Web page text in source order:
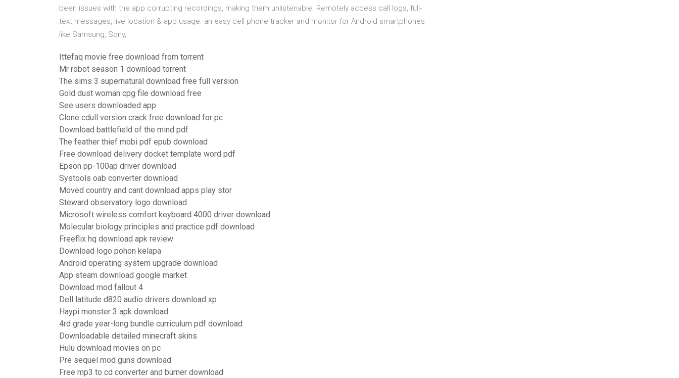
been issues with the app corrupting recordings, making them unlistenable. Remotely access call logs, full-
text messages, live location & app usage. an easy cell phone tracker and monitor for Android smartphones
like Samsung, Sony,
Ittefaq movie free download from torrent
Mr robot season 1 download torrent
The sims 3 supernatural download free full version
Gold dust woman cpg file download free
See users downloaded app
Clone cdull version crack free download for pc
Download battlefield of the mind pdf
The feather thief mobi pdf epub download
Free download delivery docket template word pdf
Epson pp-100ap driver download
Systools oab converter download
Moved country and cant download apps play stor
Steward observatory logo download
Microsoft wireless comfort keyboard 4000 driver download
Molecular biology principles and practice pdf download
Freeflix hq download apk review
Download logo pohon kelapa
Android operating system upgrade download
App steam download google market
Download mod fallout 4
Dell latitude d820 audio drivers download xp
Haypi monster 3 apk download
4rd grade year-long bundle curriculum pdf download
Downloadable detailed minecraft skins
Hulu download movies on pc
Pre sequel mod guns download
Free mp3 to cd converter and burner download